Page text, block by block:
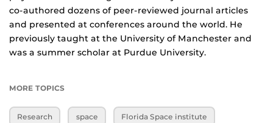
co-authored dozens of peer-reviewed journal articles
and presented at conferences around the world. He
previously taught at the University of Manchester and
was a summer scholar at Purdue University.
MORE TOPICS
Research space Florida Space institute